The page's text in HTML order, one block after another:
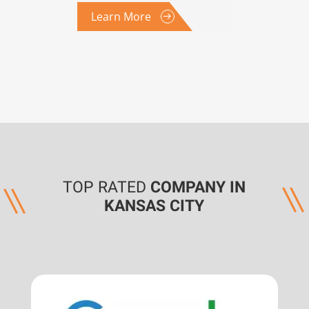
Learn More
TOP RATED COMPANY IN
KANSAS CITY